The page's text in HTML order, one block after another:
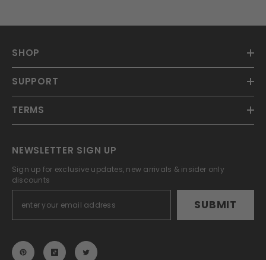
SHOP
SUPPORT
TERMS
NEWSLETTER SIGN UP
Sign up for exclusive updates, new arrivals & insider only
discounts
SUBMIT